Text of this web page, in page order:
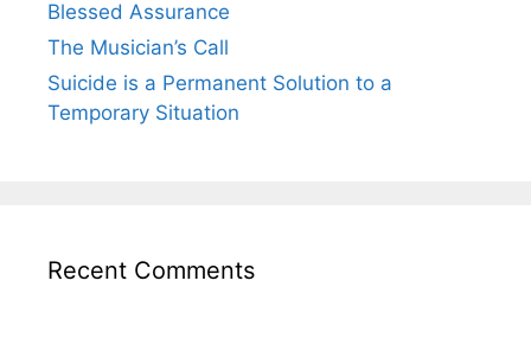
Blessed Assurance
The Musician’s Call
Suicide is a Permanent Solution to a
Temporary Situation
Recent Comments